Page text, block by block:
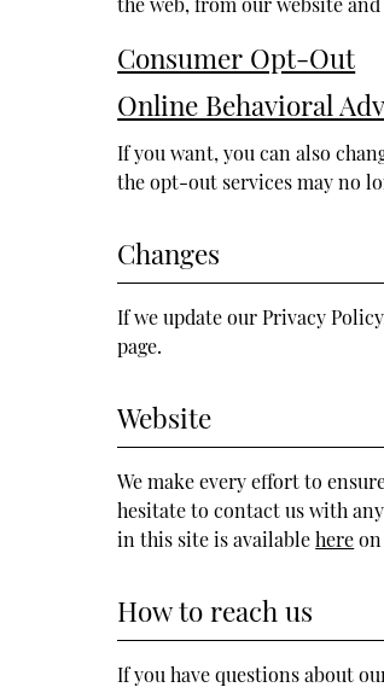
Consumer Opt-Out
Online Behavioral
If you want, you can also
the opt-out services may no
Changes
If we update our Privacy
page.
Website
We make every effort to
hesitate to contact us with
in this site is availablehere
How to reach us
If you have questions about